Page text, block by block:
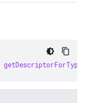
getDescriptorForType